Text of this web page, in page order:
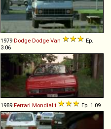
1979 Dodge Dodge Van
Ep.
3.06
1989 Ferrari Mondial t Ep. 1.09